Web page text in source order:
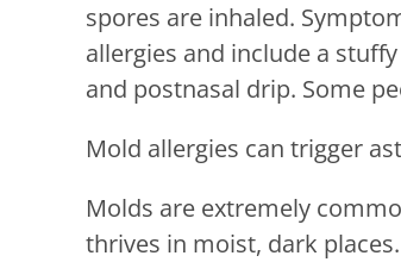
spores are inhaled.
allergies and include a
and postnasal drip. Some
Mold allergies can trigger
Molds are extremely
thrives in moist, dark